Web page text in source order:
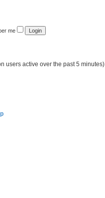
me
users active over the past 5 minutes)